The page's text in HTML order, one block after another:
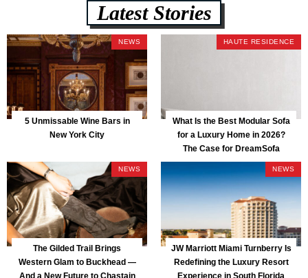
Latest Stories
NEWS
5 Unmissable Wine Bars in
New York City
HAUTE RESIDENCE
What Is the Best Modular Sofa
for a Luxury Home in 2026?
The Case for DreamSofa
NEWS
The Gilded Trail Brings
Western Glam to Buckhead —
And a New Future to Chastain
NEWS
JW Marriott Miami Turnberry Is
Redefining the Luxury Resort
Experience in South Florida